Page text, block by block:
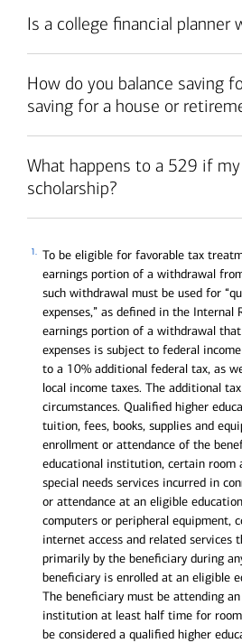
Is a college financial planner
How do you balance saving
saving for a house or
What happens to a 529 if
scholarship?
To be eligible for favorable tax
earnings portion of a withdrawal
such withdrawal must be used for
expenses,” as defined in the Internal
earnings portion of a withdrawal
expenses is subject to federal
to a 10% additional federal tax, as
local income taxes. The additional
circumstances. Qualified higher
tuition, fees, books, supplies and
enrollment or attendance of the
educational institution, certain room
special needs services incurred in
or attendance at an eligible
computers or peripheral equipment,
internet access and related services
primarily by the beneficiary during
beneficiary is enrolled at an eligible
The beneficiary must be attending
institution at least half time for room
be considered a qualified higher
1.